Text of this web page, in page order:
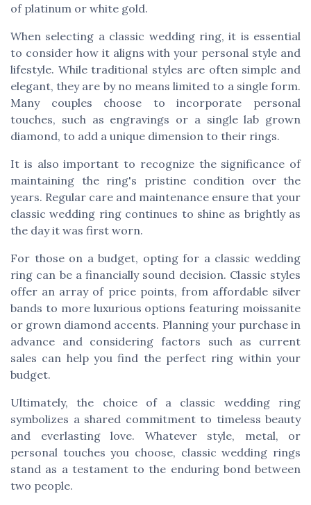
of platinum or white gold.
When selecting a classic wedding ring, it is essential
to consider how it aligns with your personal style and
lifestyle. While traditional styles are often simple and
elegant, they are by no means limited to a single form.
Many couples choose to incorporate personal
touches, such as engravings or a single lab grown
diamond, to add a unique dimension to their rings.
It is also important to recognize the significance of
maintaining the ring's pristine condition over the
years. Regular care and maintenance ensure that your
classic wedding ring continues to shine as brightly as
the day it was first worn.
For those on a budget, opting for a classic wedding
ring can be a financially sound decision. Classic styles
offer an array of price points, from affordable silver
bands to more luxurious options featuring moissanite
or grown diamond accents. Planning your purchase in
advance and considering factors such as current
sales can help you find the perfect ring within your
budget.
Ultimately, the choice of a classic wedding ring
symbolizes a shared commitment to timeless beauty
and everlasting love. Whatever style, metal, or
personal touches you choose, classic wedding rings
stand as a testament to the enduring bond between
two people.